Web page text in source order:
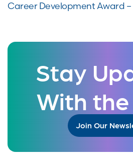
Career Development Award –
Stay
With the
Join Our